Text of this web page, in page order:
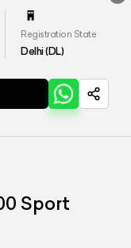
Registration State
Delhi (DL)
Sport